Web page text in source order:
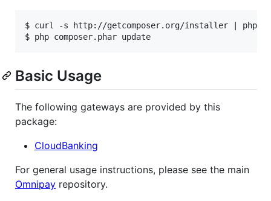
$ curl -s http://getcomposer.org/installer | php
Basic Usage
The following gateways are provided by this
package:
CloudBanking
For general usage instructions, please see the main
Omnipay repository.